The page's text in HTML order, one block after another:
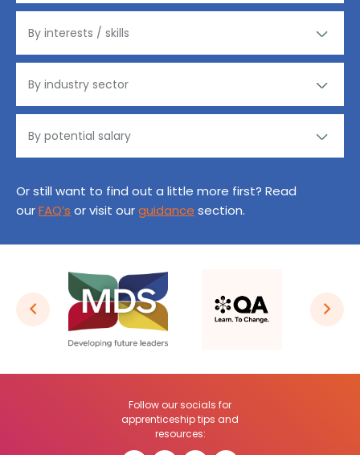
Or still want to find out a little more first? Read
ourFAQ’s or visit ourguidance section.
Follow our socials for
apprenticeship tips and
resources: